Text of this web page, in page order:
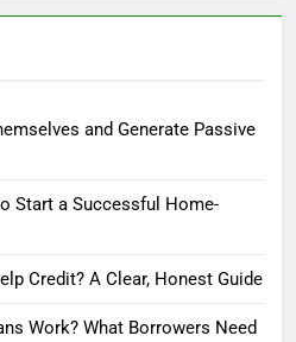
and Generate Passive
Start a Successful Home-
Credit? A Clear, Honest Guide
Work? What Borrowers Need